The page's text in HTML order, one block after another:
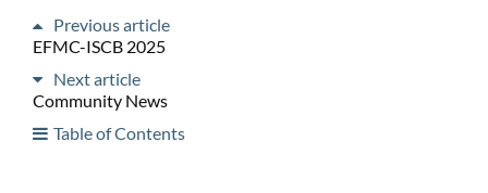
Previous article
EFMC-ISCB 2025
Next article
Community News
Table of Contents